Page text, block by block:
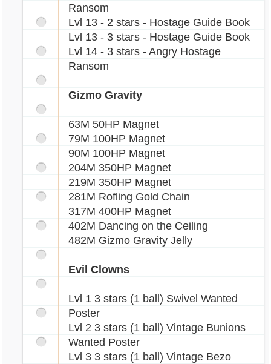
Ransom
Lvl 13 - 2 stars - Hostage Guide Book
Lvl 13 - 3 stars - Hostage Guide Book
Lvl 14 - 3 stars - Angry Hostage
Ransom
Gizmo Gravity
63M 50HP Magnet
79M 100HP Magnet
90M 100HP Magnet
204M 350HP Magnet
219M 350HP Magnet
281M Rofling Gold Chain
317M 400HP Magnet
402M Dancing on the Ceiling
482M Gizmo Gravity Jelly
Evil Clowns
Lvl 1 3 stars (1 ball) Swivel Wanted
Poster
Lvl 2 3 stars (1 ball) Vintage Bunions
Wanted Poster
Lvl 3 3 stars (1 ball) Vintage Bezo